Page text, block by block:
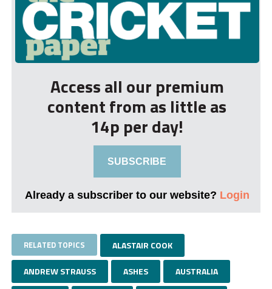
Access all our premium
content from as little as
14p per day!
SUBSCRIBE
Already a subscriber to our website? Login
RELATED TOPICS ALASTAIR COOK
ANDREW STRAUSS ASHES AUSTRALIA